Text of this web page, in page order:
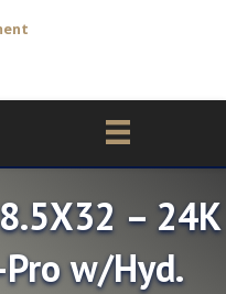
– 24K
w/Hyd.